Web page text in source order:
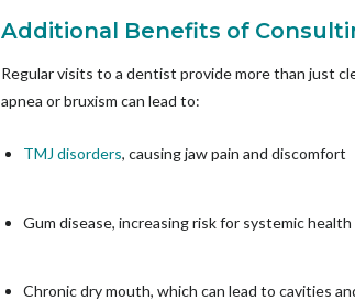
Additional Benefits of
Regular visits to a dentist provide more than just
apnea or bruxism can lead to:
TMJ disorders, causing jaw pain and discomfort
Gum disease, increasing risk for systemic health
Chronic dry mouth, which can lead to cavities